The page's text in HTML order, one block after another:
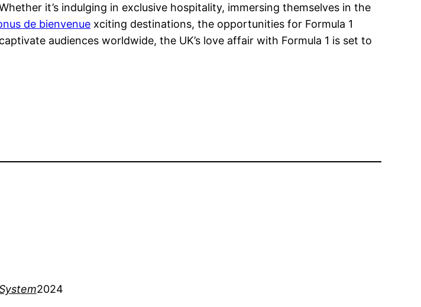
it’s indulging in exclusive hospitality, immersing themselves in the
de bienvenue xciting destinations, the opportunities for Formula 1
audiences worldwide, the UK’s love affair with Formula 1 is set to
2024